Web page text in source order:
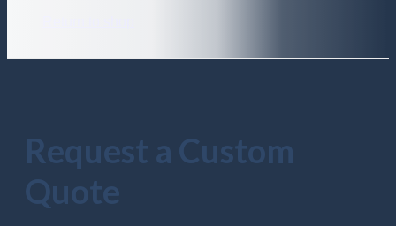
Request a Custom
Quote